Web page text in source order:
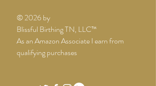
© 2026 by
Blissful Birthing TN, LLC™
As an Amazon Associate I earn from
qualifying purchases